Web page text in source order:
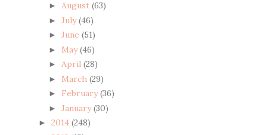
► August (63)
► July(46)
► June (51)
► May(46)
► April (28)
► March (29)
► February(36)
► January(30)
► 2014 (248)